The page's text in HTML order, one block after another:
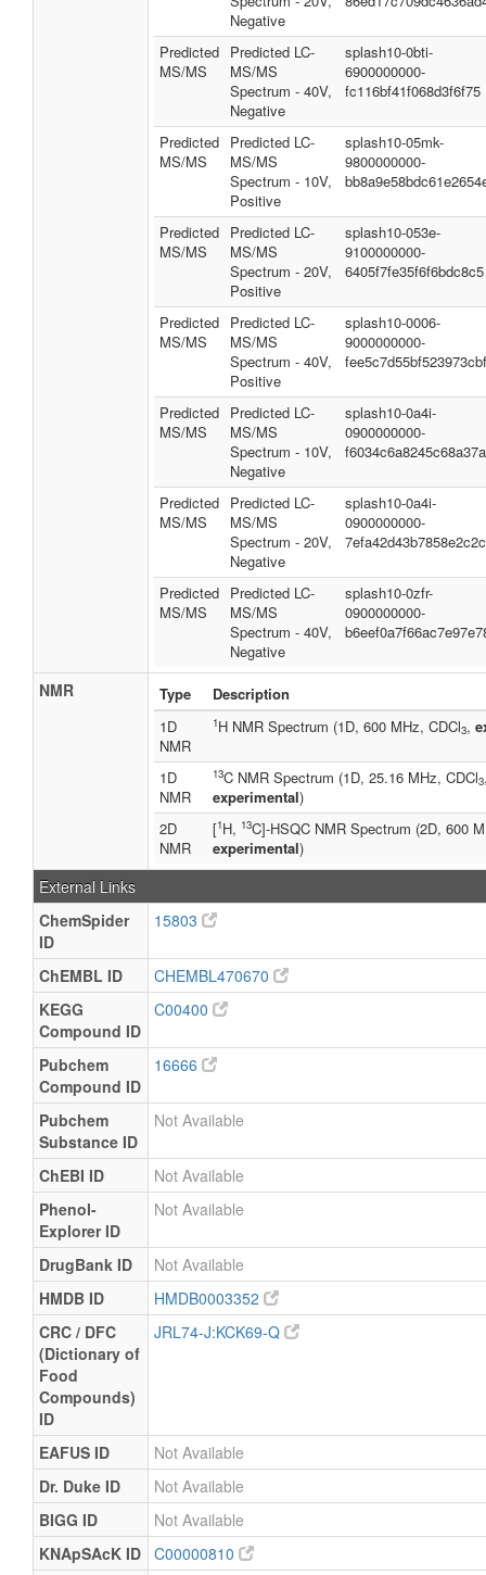
Negative
Predicted
MS/MS
Predicted LC-
MS/MS
Spectrum - 40V,
Negative
splash10-0bti-
6900000000-
fc116bf41f068d3f6f75
Predicted
MS/MS
Predicted LC-
MS/MS
Spectrum - 10V,
Positive
splash10-05mk-
9800000000-
Predicted
MS/MS
Predicted LC-
MS/MS
Spectrum - 20V,
Positive
splash10-053e-
9100000000-
6405f7fe35f6f6bdc8c5
Predicted
MS/MS
Predicted LC-
MS/MS
Spectrum - 40V,
Positive
splash10-0006-
9000000000-
fee5c7d55bf523973cbf
Predicted
MS/MS
Predicted LC-
MS/MS
Spectrum - 10V,
Negative
splash10-0a4i-
0900000000-
Predicted
MS/MS
Predicted LC-
MS/MS
Spectrum - 20V,
Negative
splash10-0a4i-
0900000000-
Predicted
MS/MS
Predicted LC-
MS/MS
Spectrum - 40V,
Negative
splash10-0zfr-
0900000000-
NMR Type
Description
1D
NMR
1H NMR Spectrum (1D, 600 MHz, CDCl3,
1D
NMR
13C NMR Spectrum (1D, 25.16 MHz, CDCl3
experimental)
2D
NMR
[1H, 13C]-HSQC NMR Spectrum (2D, 600
experimental)
External Links
ChemSpider
ID
15803
ChEMBL ID
CHEMBL470670
KEGG
Compound ID
C00400
Pubchem
Compound ID
16666
Pubchem
Substance ID
Not Available
ChEBI ID
Not Available
Phenol-
Explorer ID
Not Available
DrugBank ID
Not Available
HMDB ID
HMDB0003352
CRC / DFC
(Dictionary of
Food
Compounds)
ID
JRL74-J:KCK69-Q
EAFUS ID
Not Available
Dr. Duke ID
Not Available
BIGG ID
Not Available
KNApSAcK ID C00000810